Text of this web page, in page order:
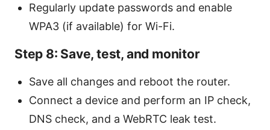
Regularly update passwords and enable
WPA3 (if available) for Wi-Fi.
Step 8: Save, test, and monitor
Save all changes and reboot the router.
Connect a device and perform an IP check,
DNS check, and a WebRTC leak test.